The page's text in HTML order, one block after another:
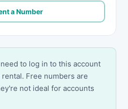
a Number
to log in to this account
Free numbers are
not ideal for accounts